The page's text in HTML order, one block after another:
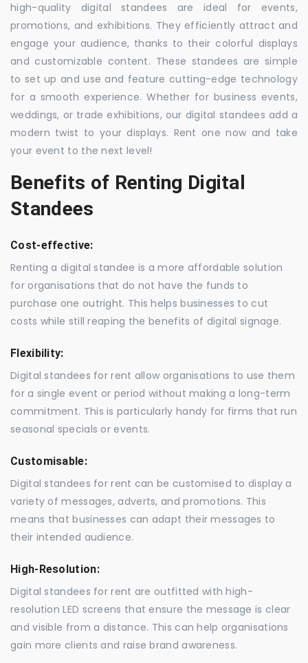
high-quality digital standees are ideal for events,
promotions, and exhibitions. They efficiently attract and
engage your audience, thanks to their colorful displays
and customizable content. These standees are simple
to set up and use and feature cutting-edge technology
for a smooth experience. Whether for business events,
weddings, or trade exhibitions, our digital standees add a
modern twist to your displays. Rent one now and take
your event to the next level!
Benefits of Renting Digital
Standees
Cost-effective:
Renting a digital standee is a more affordable solution
for organisations that do not have the funds to
purchase one outright. This helps businesses to cut
costs while still reaping the benefits of digital signage.
Flexibility:
Digital standees for rent allow organisations to use them
for a single event or period without making a long-term
commitment. This is particularly handy for firms that run
seasonal specials or events.
Customisable:
Digital standees for rent can be customised to display a
variety of messages, adverts, and promotions. This
means that businesses can adapt their messages to
their intended audience.
High-Resolution:
Digital standees for rent are outfitted with high-
resolution LED screens that ensure the message is clear
and visible from a distance. This can help organisations
gain more clients and raise brand awareness.